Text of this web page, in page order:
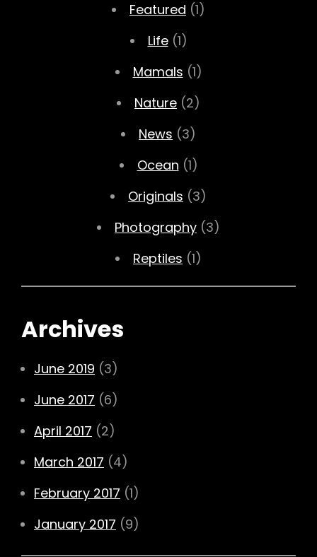
Featured (1)
Life(1)
Mamals (1)
Nature (2)
News (3)
Ocean (1)
Originals (3)
Photography (3)
Reptiles (1)
Archives
June 2019 (3)
June 2017 (6)
April 2017 (2)
March 2017 (4)
February 2017 (1)
January 2017 (9)